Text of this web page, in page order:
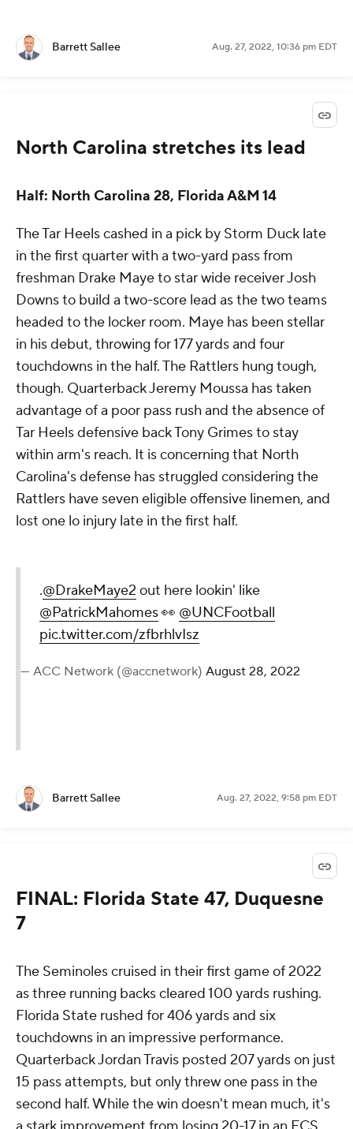
Barrett Sallee Aug. 27, 2022, 10:36 pm EDT
North Carolina stretches its lead
Half: North Carolina 28, Florida A&M 14
The Tar Heels cashed in a pick by Storm Duck late
in the first quarter with a two-yard pass from
freshman Drake Maye to star wide receiver Josh
Downs to build a two-score lead as the two teams
headed to the locker room. Maye has been stellar
in his debut, throwing for 177 yards and four
touchdowns in the half. The Rattlers hung tough,
though. Quarterback Jeremy Moussa has taken
advantage of a poor pass rush and the absence of
Tar Heels defensive back Tony Grimes to stay
within arm's reach. It is concerning that North
Carolina's defense has struggled considering the
Rattlers have seven eligible offensive linemen, and
lost one lo injury late in the first half.
.@DrakeMaye2 out here lookin' like
@PatrickMahomes👀 @UNCFootball
pic.twitter.com/zfbrhlvIsz
— ACC Network (@accnetwork) August 28, 2022
Barrett Sallee Aug. 27, 2022, 9:58 pm EDT
FINAL: Florida State 47, Duquesne
7
The Seminoles cruised in their first game of 2022
as three running backs cleared 100 yards rushing.
Florida State rushed for 406 yards and six
touchdowns in an impressive performance.
Quarterback Jordan Travis posted 207 yards on just
15 pass attempts, but only threw one pass in the
second half. While the win doesn't mean much, it's